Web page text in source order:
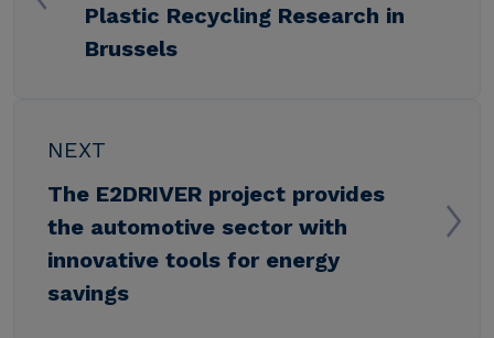
Plastic Recycling Research in
Brussels
NEXT
The E2DRIVER project provides
the automotive sector with
innovative tools for energy
savings